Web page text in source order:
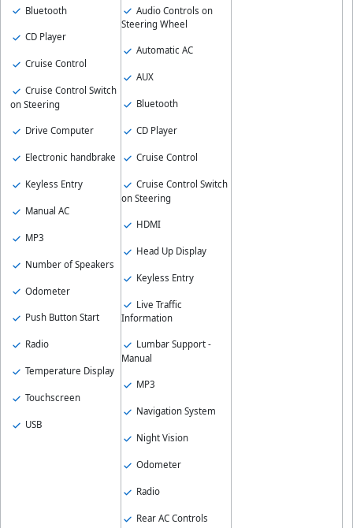
Bluetooth
CD Player
Cruise Control
Cruise Control Switch
on Steering
Drive Computer
Electronic handbrake
Keyless Entry
Manual AC
MP3
Number of Speakers
Odometer
Push Button Start
Radio
Temperature Display
Touchscreen
USB
Audio Controls on
Steering Wheel
Automatic AC
AUX
Bluetooth
CD Player
Cruise Control
Cruise Control Switch
on Steering
HDMI
Head Up Display
Keyless Entry
Live Traffic
Information
Lumbar Support -
Manual
MP3
Navigation System
Night Vision
Odometer
Radio
Rear AC Controls